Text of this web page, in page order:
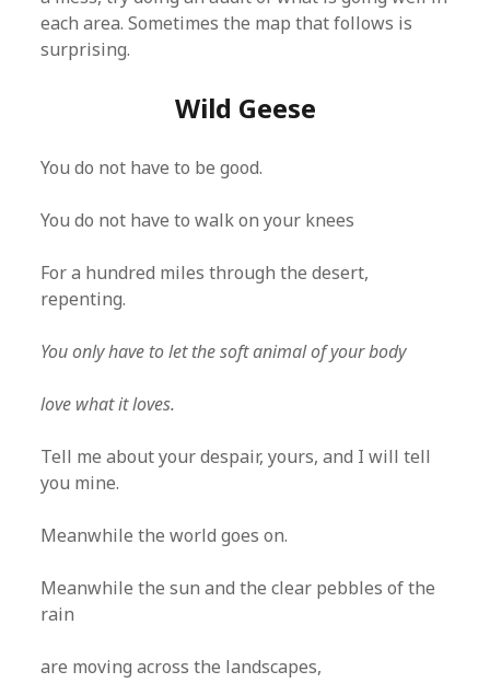
each area. Sometimes the map that follows is
surprising.
Wild Geese
You do not have to be good.
You do not have to walk on your knees
For a hundred miles through the desert,
repenting.
You only have to let the soft animal of your body
love what it loves.
Tell me about your despair, yours, and I will tell
you mine.
Meanwhile the world goes on.
Meanwhile the sun and the clear pebbles of the
rain
are moving across the landscapes,